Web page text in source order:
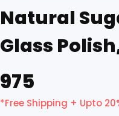
Natural
Glass
₹975
*Free Shipping + Upto